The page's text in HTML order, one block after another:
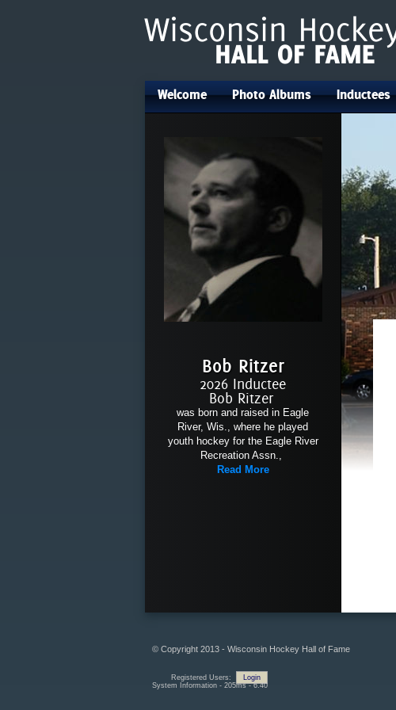
Welcome Photo Albums Inductees
Bob Ritzer
2026 Inductee
Bob Ritzer
was born and raised in Eagle
River, Wis., where he played
youth hockey for the Eagle River
Recreation Assn.,
Read More
© Copyright 2013 - Wisconsin Hockey Hall of Fame
Registered Users:
Login
System Information - 205ms - 6.40